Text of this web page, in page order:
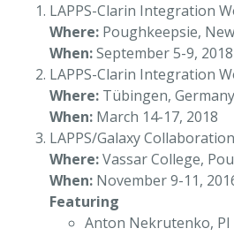
LAPPS-Clarin Integration
Where: Poughkeepsie,
When:September 5-9, 2018
LAPPS-Clarin Integration
Where: Tübingen, Germany
When: March 14-17, 2018
LAPPS/Galaxy
Where:Vassar College,
When: November 9-11,
Featuring
Anton Nekrutenko, PI